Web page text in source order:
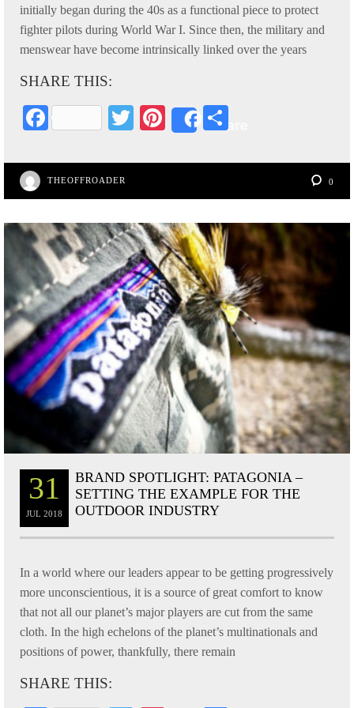
initially began during the 40s as a functional piece to protect
fighter pilots during World War I. Since then, the military and
menswear have become intrinsically linked over the years
SHARE THIS:
Fa
bo
ok
T
tte
r
Pi
er
es
t
Share
re
THEOFFROADER 0
31
JUL 2018
BRAND SPOTLIGHT: PATAGONIA –
SETTING THE EXAMPLE FOR THE
OUTDOOR INDUSTRY
In a world where our leaders appear to be getting progressively
more unconscientious, it is a source of great comfort to know
that not all our planet’s major players are cut from the same
cloth. In the high echelons of the planet’s multinationals and
positions of power, thankfully, there remain
SHARE THIS: